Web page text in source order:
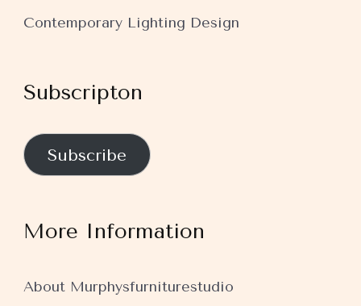
Contemporary Lighting Design
Subscripton
Subscribe
More Information
About Murphysfurniturestudio